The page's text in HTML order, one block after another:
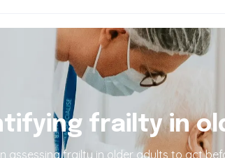
frailty in
assessing frailty in older adults to act